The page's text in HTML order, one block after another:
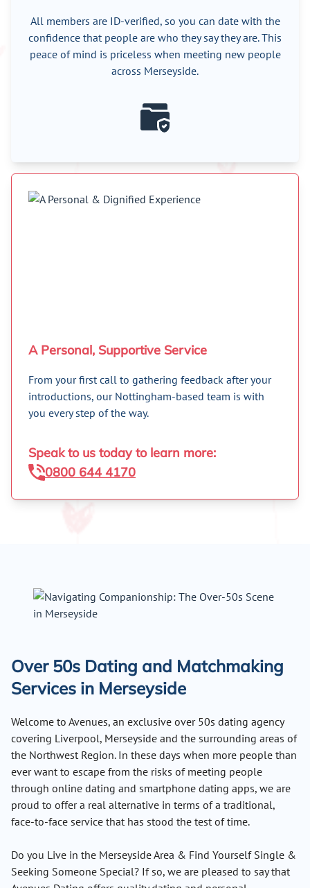
All members are ID-verified, so you can date with the
confidence that people are who they say they are. This
peace of mind is priceless when meeting new people
across Merseyside.
A Personal, Supportive Service
From your first call to gathering feedback after your
introductions, our Nottingham-based team is with
you every step of the way.
Speak to us today to learn more:
0800 644 4170
Over 50s Dating and Matchmaking
Services in Merseyside
Welcome to Avenues, an exclusive over 50s dating agency
covering Liverpool, Merseyside and the surrounding areas of
the Northwest Region. In these days when more people than
ever want to escape from the risks of meeting people
through online dating and smartphone dating apps, we are
proud to offer a real alternative in terms of a traditional,
face-to-face service that has stood the test of time.
Do you Live in the Merseyside Area & Find Yourself Single &
Seeking Someone Special? If so, we are pleased to say that